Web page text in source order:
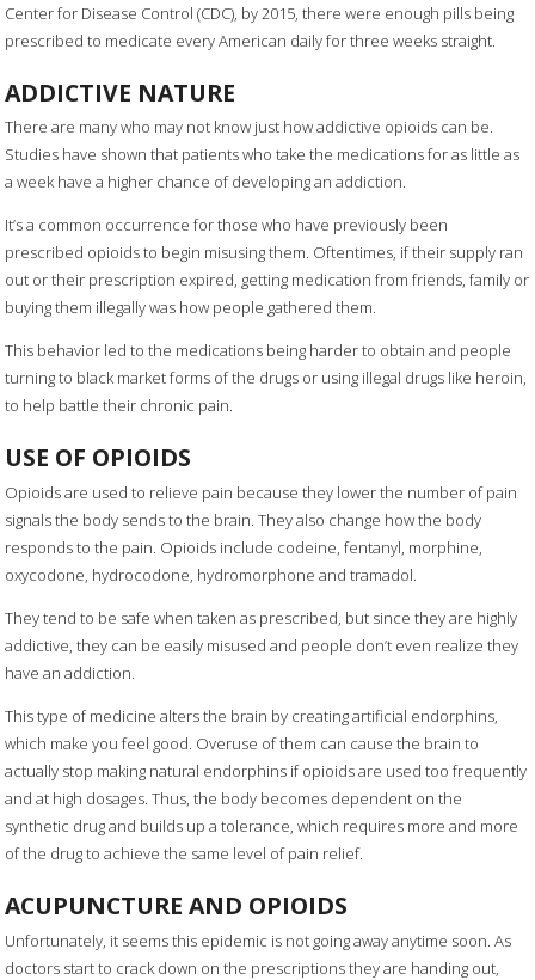
Center for Disease Control (CDC), by 2015, there were enough pills being
prescribed to medicate every American daily for three weeks straight.
ADDICTIVE NATURE
There are many who may not know just how addictive opioids can be.
Studies have shown that patients who take the medications for as little as
a week have a higher chance of developing an addiction.
It’s a common occurrence for those who have previously been
prescribed opioids to begin misusing them. Oftentimes, if their supply ran
out or their prescription expired, getting medication from friends, family or
buying them illegally was how people gathered them.
This behavior led to the medications being harder to obtain and people
turning to black market forms of the drugs or using illegal drugs like heroin,
to help battle their chronic pain.
USE OF OPIOIDS
Opioids are used to relieve pain because they lower the number of pain
signals the body sends to the brain. They also change how the body
responds to the pain. Opioids include codeine, fentanyl, morphine,
oxycodone, hydrocodone, hydromorphone and tramadol.
They tend to be safe when taken as prescribed, but since they are highly
addictive, they can be easily misused and people don’t even realize they
have an addiction.
This type of medicine alters the brain by creating artificial endorphins,
which make you feel good. Overuse of them can cause the brain to
actually stop making natural endorphins if opioids are used too frequently
and at high dosages. Thus, the body becomes dependent on the
synthetic drug and builds up a tolerance, which requires more and more
of the drug to achieve the same level of pain relief.
ACUPUNCTURE AND OPIOIDS
Unfortunately, it seems this epidemic is not going away anytime soon. As
doctors start to crack down on the prescriptions they are handing out,